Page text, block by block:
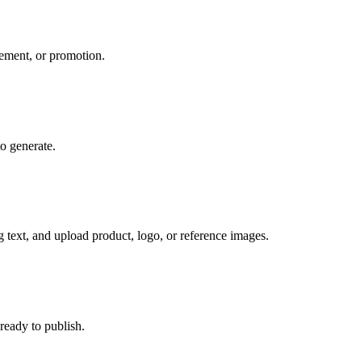
or promotion.
generate.
and upload product, logo, or reference images.
to publish.